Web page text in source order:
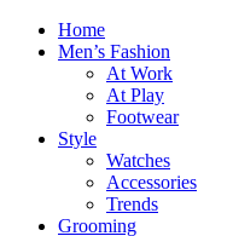
Home
Men’s Fashion
At Work
At Play
Footwear
Style
Watches
Accessories
Trends
Grooming